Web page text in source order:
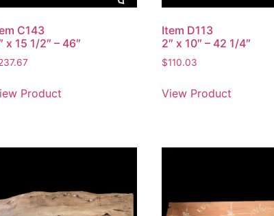
C143
x 15 1/2″ – 46″
Product
Item D113
2″ x 10″ – 42 1/4″
$110.03
View Product